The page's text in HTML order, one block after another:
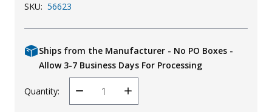
SKU: 56623
Ships from the Manufacturer - No PO Boxes -
Allow 3-7 Business Days For Processing
Quantity:
Decrease
Quantity
Increase
Quantity